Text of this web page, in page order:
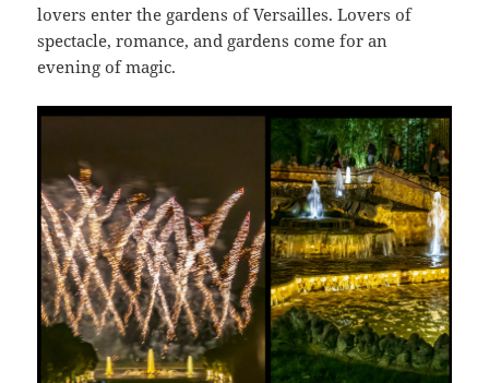
lovers enter the gardens of Versailles. Lovers of
spectacle, romance, and gardens come for an
evening of magic.